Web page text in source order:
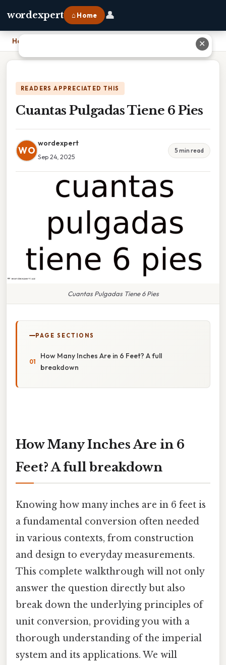
wordexpert ⌂ Home 👤
Home
READERS APPRECIATED THIS
Cuantas Pulgadas Tiene 6 Pies
WO
wordexpert
Sep 24, 2025
5 min read
Cuantas Pulgadas Tiene 6 Pies
PAGE SECTIONS
How Many Inches Are in 6 Feet? A full
breakdown
How Many Inches Are in 6
Feet? A full breakdown
Knowing how many inches are in 6 feet is
a fundamental conversion often needed
in various contexts, from construction
and design to everyday measurements.
This complete walkthrough will not only
answer the question directly but also
break down the underlying principles of
unit conversion, providing you with a
thorough understanding of the imperial
system and its applications. We will
✕